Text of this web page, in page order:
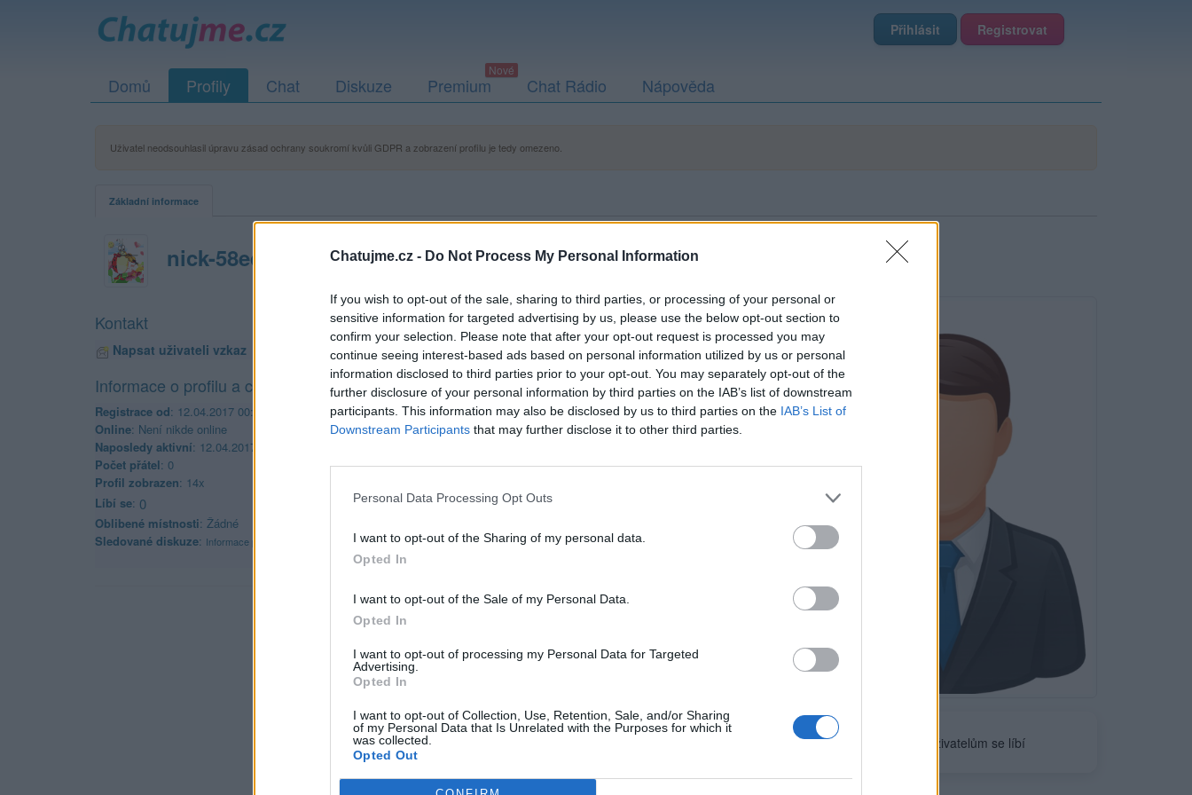
Chatujme.cz - Do Not Process My Personal Information
If you wish to opt-out of the sale, sharing to third parties, or processing of your personal or
sensitive information for targeted advertising by us, please use the below opt-out section to
confirm your selection. Please note that after your opt-out request is processed you may
continue seeing interest-based ads based on personal information utilized by us or personal
information disclosed to third parties prior to your opt-out. You may separately opt-out of the
further disclosure of your personal information by third parties on the IAB’s list of downstream
participants. This information may also be disclosed by us to third parties on the IAB’s List of
Downstream Participants that may further disclose it to other third parties.
Personal Data Processing Opt Outs
I want to opt-out of the Sharing of my personal data.
Opted In
I want to opt-out of the Sale of my Personal Data.
Opted In
I want to opt-out of processing my Personal Data for Targeted
Advertising.
Opted In
I want to opt-out of Collection, Use, Retention, Sale, and/or Sharing
of my Personal Data that Is Unrelated with the Purposes for which it
was collected.
Opted Out
Přihlásit Registrovat
Domů Profily Chat Diskuze Premium Chat Rádio Nápověda
Uživatel neodsouhlasil úpravu zásad ochrany soukromí kvůli GDPR a zobrazení profilu je tedy omezeno.
Základní informace
nick-58ed520e36129
Neověřeno
uživatelům se líbí
Kontakt
Napsat uživateli vzkaz
Informace o profilu a chatu
Registrace od: 12.04.2017 00:00
Online: Není nikde online
Naposledy aktivní: 12.04.2017 02:50
Počet přátel: 0
Profil zobrazen: 14x
Líbí se: 0
Oblibené místnosti: Žádné
Sledované diskuze: Informace pro uživatele